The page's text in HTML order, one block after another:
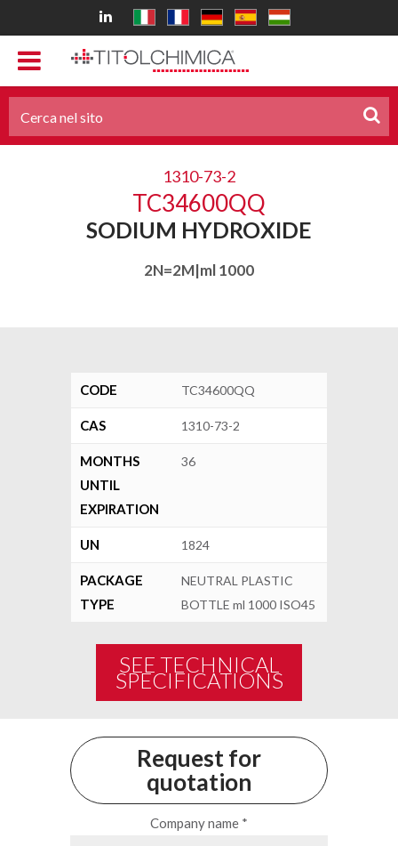
1310-73-2
TC34600QQ
SODIUM HYDROXIDE
2N=2M|ml 1000
CODE TC34600QQ
CAS 1310-73-2
MONTHS
UNTIL
EXPIRATION
36
UN 1824
PACKAGE
TYPE
NEUTRAL PLASTIC
BOTTLE ml 1000 ISO45
SEE TECHNICAL
SPECIFICATIONS
Request for
quotation
Company name *